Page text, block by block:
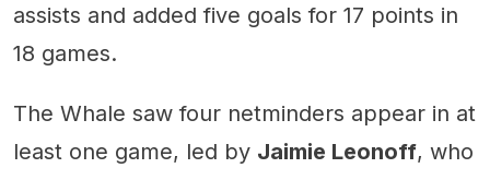
assists and added five goals for 17 points in
18 games.
The Whale saw four netminders appear in at
least one game, led by Jaimie Leonoff, who